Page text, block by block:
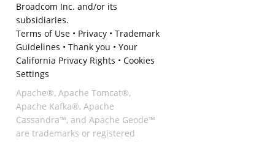
Broadcom Inc. and/or its
subsidiaries.
Terms of Use• Privacy• Trademark
Guidelines • Thank you • Your
California Privacy Rights • Cookies
Settings
Apache®, Apache Tomcat®,
Apache Kafka®, Apache
Cassandra™, and Apache Geode™
are trademarks or registered